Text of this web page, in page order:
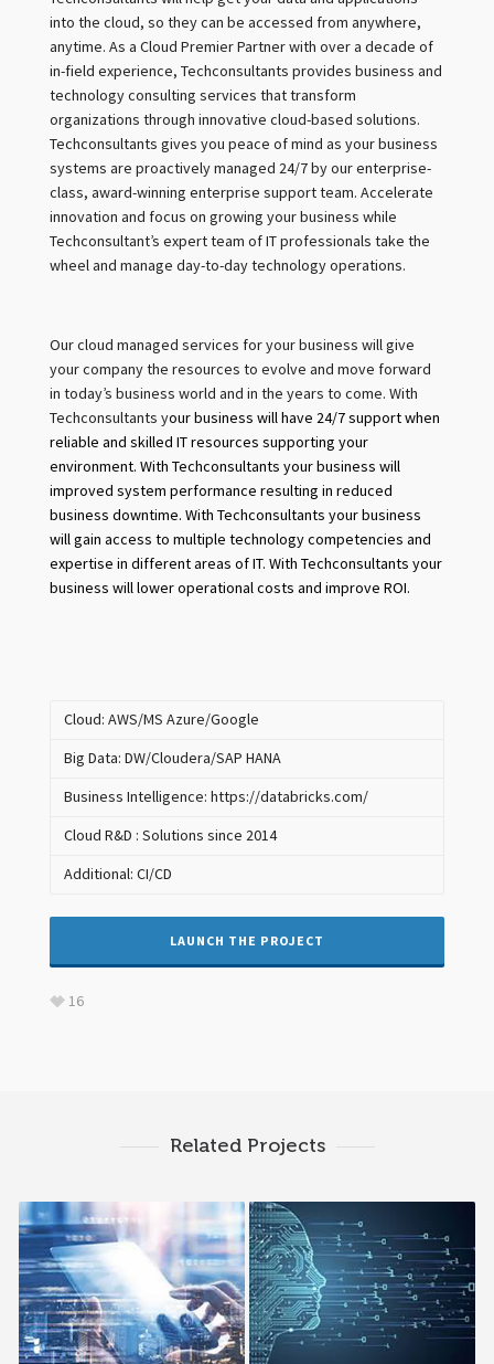
into the cloud, so they can be accessed from anywhere,
anytime. As a Cloud Premier Partner with over a decade of
in-field experience, Techconsultants provides business and
technology consulting services that transform
organizations through innovative cloud-based solutions.
Techconsultants gives you peace of mind as your business
systems are proactively managed 24/7 by our enterprise-
class, award-winning enterprise support team. Accelerate
innovation and focus on growing your business while
Techconsultant’s expert team of IT professionals take the
wheel and manage day-to-day technology operations.
Our cloud managed services for your business will give
your company the resources to evolve and move forward
in today’s business world and in the years to come. With
Techconsultants your business will have 24/7 support when
reliable and skilled IT resources supporting your
environment. With Techconsultants your business will
improved system performance resulting in reduced
business downtime. With Techconsultants your business
will gain access to multiple technology competencies and
expertise in different areas of IT. With Techconsultants your
business will lower operational costs and improve ROI.
Cloud: AWS/MS Azure/Google
Big Data: DW/Cloudera/SAP HANA
Business Intelligence: https://databricks.com/
Cloud R&D : Solutions since 2014
Additional: CI/CD
LAUNCH THE PROJECT
16
Related Projects
Cloud PaaS Continues Integration